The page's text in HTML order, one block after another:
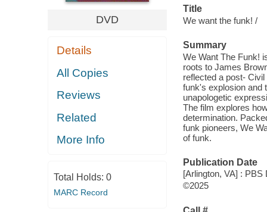
DVD
Details
All Copies
Reviews
Related
More Info
Total Holds: 0
MARC Record
Title
We want the funk! /
Summary
We Want The Funk!
roots to James
reflected a post-
funk's explosion and
unapologetic
The film explores
determination.
funk pioneers, We
of funk.
Publication Date
[Arlington, VA] : PBS
©2025